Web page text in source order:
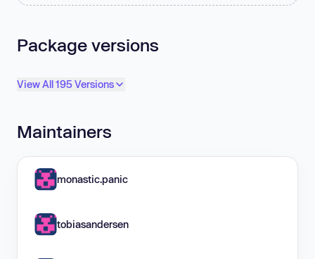
Package versions
View All 195 Versions
Maintainers
monastic.panic
tobiasandersen